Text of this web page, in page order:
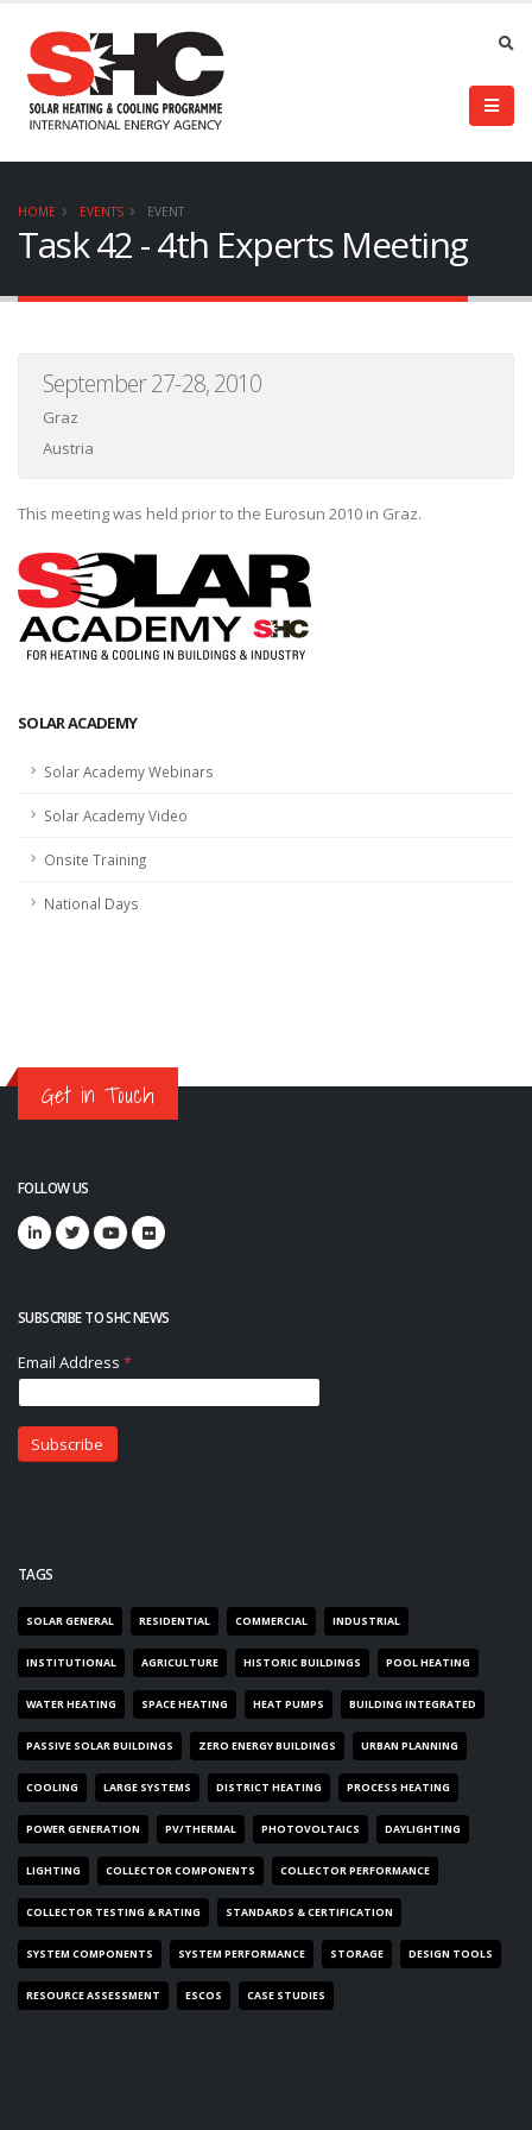
HOME EVENTS EVENT
Task 42 - 4th Experts Meeting
September 27-28, 2010
Graz
Austria
This meeting was held prior to the Eurosun 2010 in Graz.
SOLAR ACADEMY
Solar Academy Webinars
Solar Academy Video
Onsite Training
National Days
Get in Touch
FOLLOW US
SUBSCRIBE TO SHC NEWS
TAGS
SOLAR GENERAL RESIDENTIAL COMMERCIAL INDUSTRIAL
INSTITUTIONAL AGRICULTURE HISTORIC BUILDINGS POOL HEATING
WATER HEATING SPACE HEATING HEAT PUMPS BUILDING INTEGRATED
PASSIVE SOLAR BUILDINGS ZERO ENERGY BUILDINGS URBAN PLANNING
COOLING LARGE SYSTEMS DISTRICT HEATING PROCESS HEATING
POWER GENERATION PV/THERMAL PHOTOVOLTAICS DAYLIGHTING
LIGHTING COLLECTOR COMPONENTS COLLECTOR PERFORMANCE
COLLECTOR TESTING & RATING STANDARDS & CERTIFICATION
SYSTEM COMPONENTS SYSTEM PERFORMANCE STORAGE DESIGN TOOLS
RESOURCE ASSESSMENT ESCOS CASE STUDIES